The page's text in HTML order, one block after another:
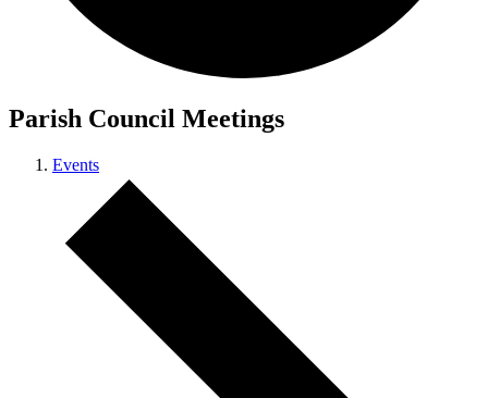
Parish Council Meetings
Events